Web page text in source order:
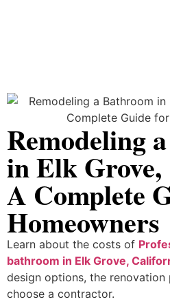
Remodeling
in Elk
A Complete
Homeowners
Learn about the costs of
bathroom in Elk Grove,
design options, the renovation
choose a contractor.